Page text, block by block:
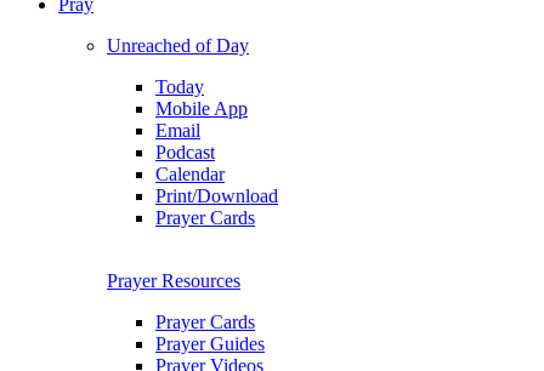
Unreached of Day
Today
Mobile App
Email
Podcast
Calendar
Print/Download
Prayer Cards
Prayer Resources
Prayer Cards
Prayer Guides
Prayer Videos